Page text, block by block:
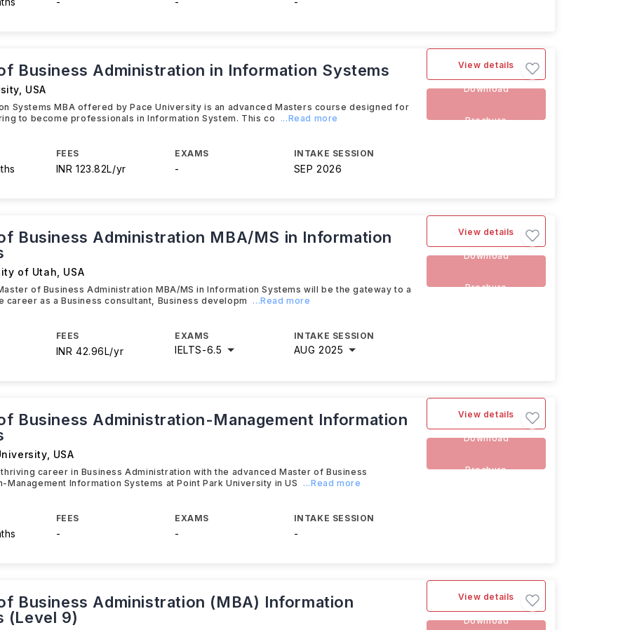
Business Administration in Information Systems
USA
Systems MBA offered by Pace University is an advanced Masters course designed for
to become professionals in Information System. This co
...Read more
FEES
INR 123.82L/yr
EXAMS
-
INTAKE SESSION
SEP 2026
View details
Download
Brochure
Business Administration MBA/MS in Information
of Utah USA
of Business Administration MBA/MS in Information Systems will be the gateway to a
career as a Business consultant, Business developm
...Read more
FEES
INR 42.96L/yr
EXAMS
IELTS-6.5
INTAKE SESSION
AUG 2025
View details
Download
Brochure
Business Administration-Management Information
, USA
career in Business Administration with the advanced Master of Business
Management Information Systems at Point Park University in US
...Read more
FEES
-
EXAMS
-
INTAKE SESSION
-
View details
Download
Brochure
Business Administration (MBA) Information
(Level 9)
View details
Download